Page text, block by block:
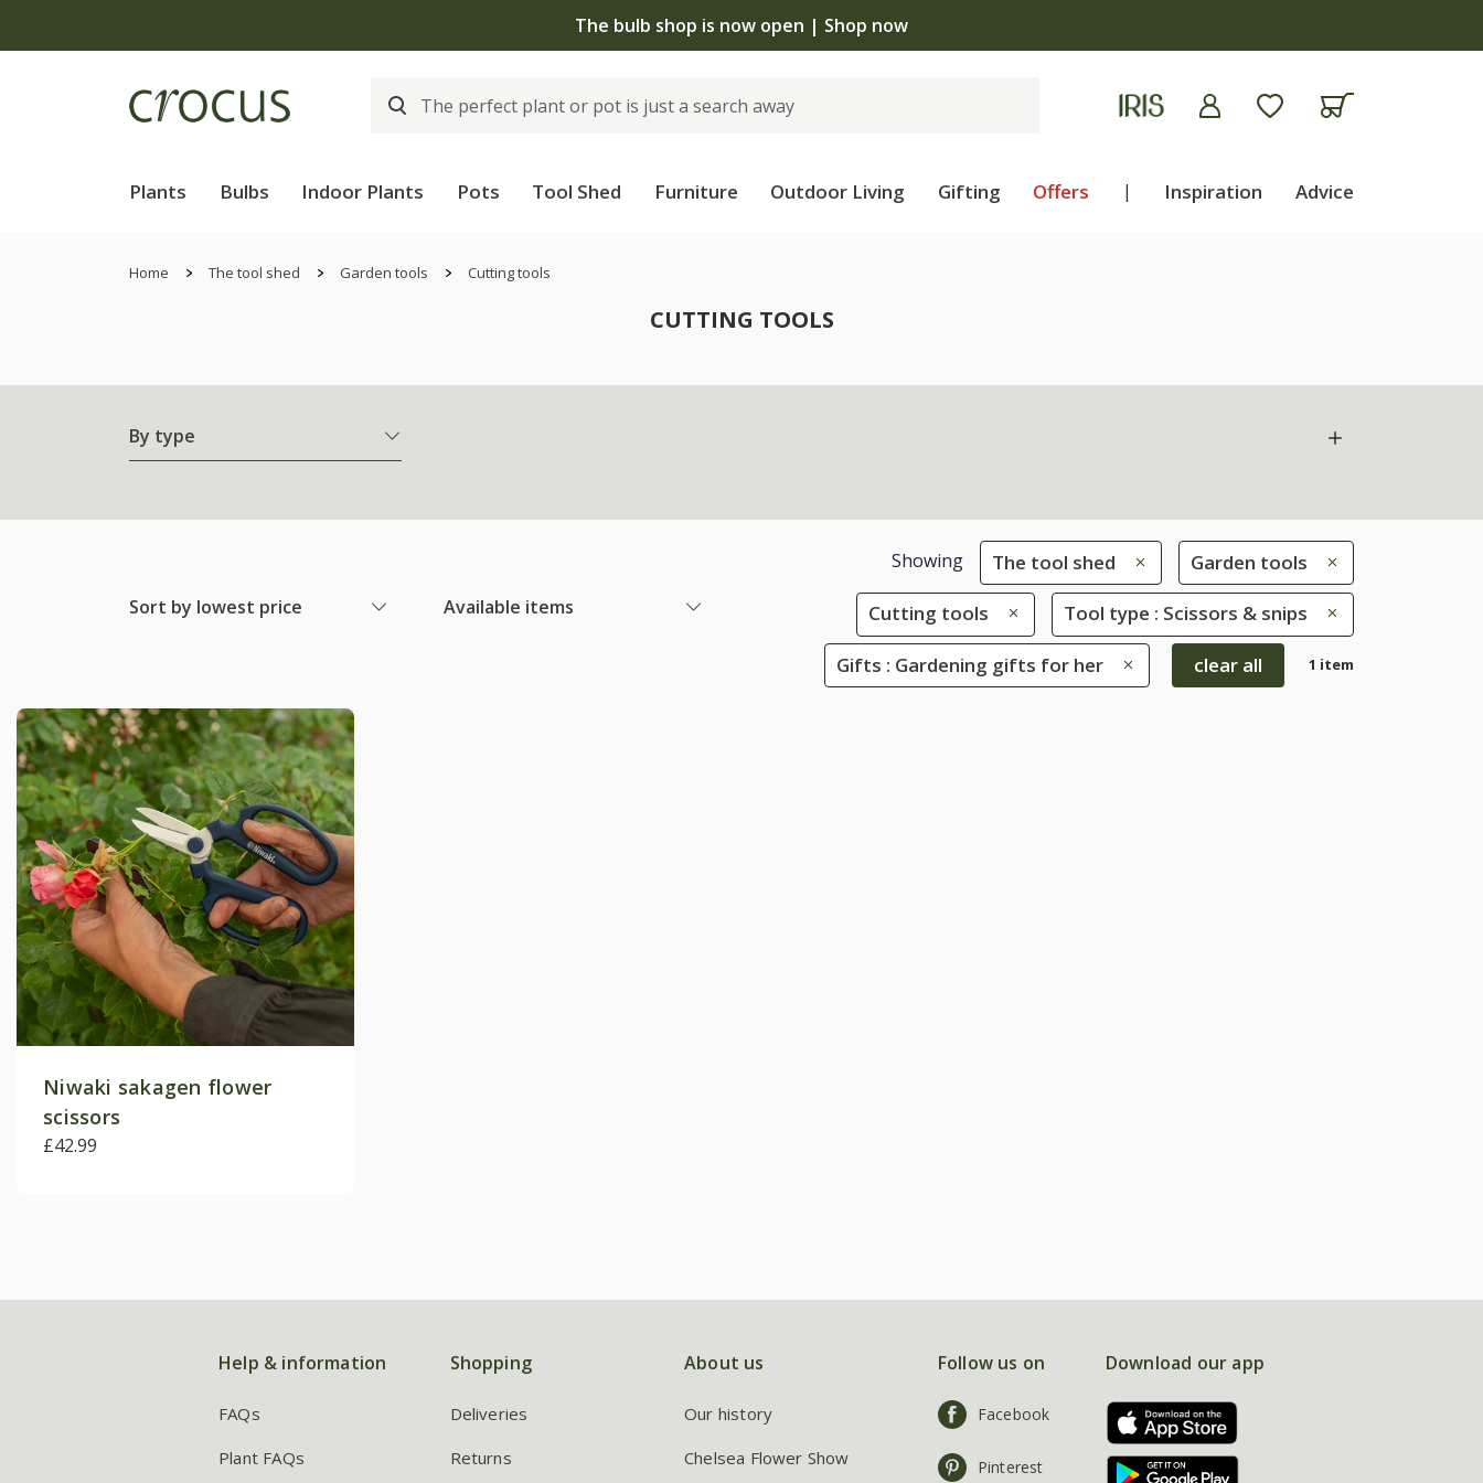
The bulb shop is now open | Shop now
Plants Bulbs Indoor Plants Pots Tool Shed Furniture Outdoor Living Gifting Offers | Inspiration Advice
Home The tool shed Garden tools Cutting tools
CUTTING TOOLS
By type
Sort by lowest price Available items
Showing The tool shed Garden tools
Cutting tools Tool type : Scissors & snips
Gifts : Gardening gifts for her clear all 1 item
Niwaki sakagen flower
scissors
£42.99
Help & information
FAQs
Plant FAQs
Shopping
Deliveries
Returns
About us
Our history
Chelsea Flower Show
Follow us on
Facebook
Pinterest
Download our app